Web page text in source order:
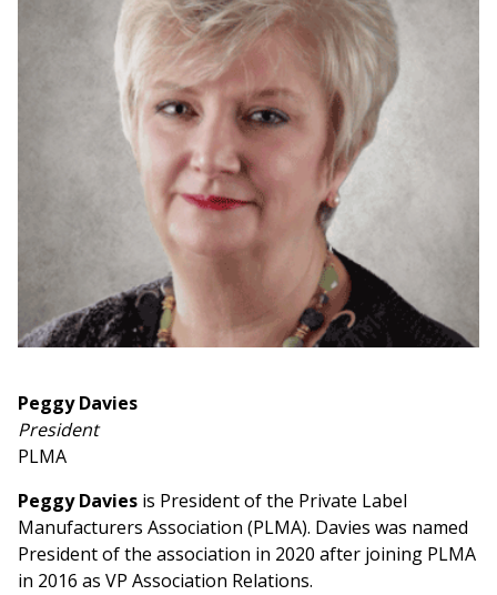
Peggy Davies
President
PLMA
Peggy Davies is President of the Private Label
Manufacturers Association (PLMA). Davies was named
President of the association in 2020 after joining PLMA
in 2016 as VP Association Relations.